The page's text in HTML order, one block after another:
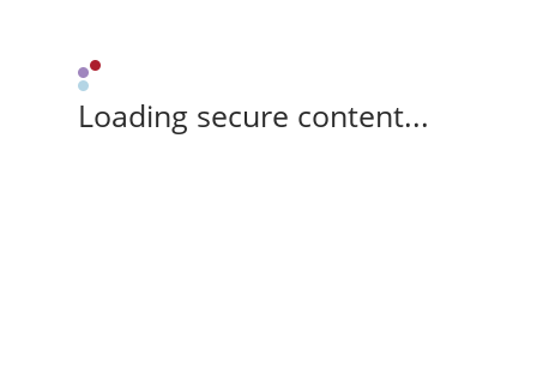
Loading secure content...